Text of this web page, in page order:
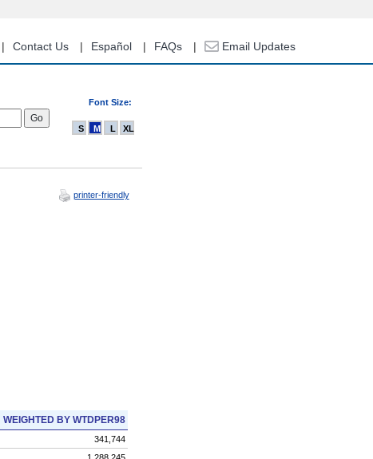
Contact Us Español FAQs Email Updates
Font Size:
S M L XL
printer-friendly
WEIGHTED BY WTDPER98
341,744